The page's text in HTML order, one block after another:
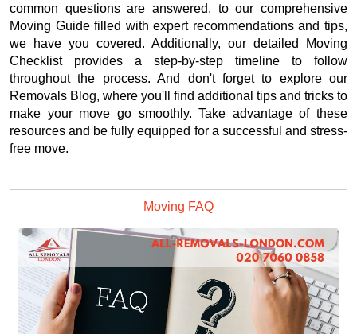
common questions are answered, to our comprehensive
Moving Guide filled with expert recommendations and tips,
we have you covered. Additionally, our detailed Moving
Checklist provides a step-by-step timeline to follow
throughout the process. And don't forget to explore our
Removals Blog, where you'll find additional tips and tricks to
make your move go smoothly. Take advantage of these
resources and be fully equipped for a successful and stress-
free move.
Moving FAQ